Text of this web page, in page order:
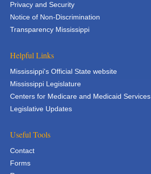
Privacy and Security
Notice of Non-Discrimination
Transparency Mississippi
Helpful Links
Mississippi's Official State website
Mississippi Legislature
Centers for Medicare and Medicaid Services
Legislative Updates
Useful Tools
Contact
Forms